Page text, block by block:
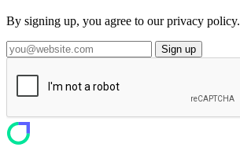
By signing up, you agree to our privacy policy.
Sign up